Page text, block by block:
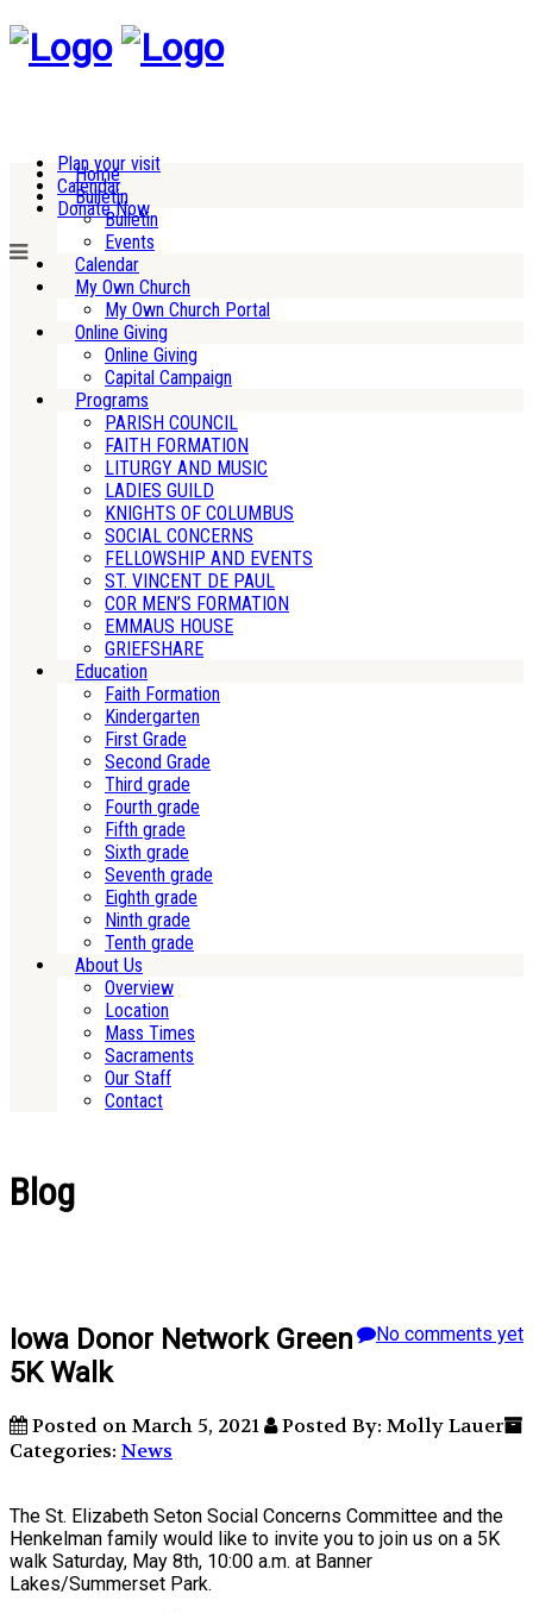
Plan your visit
Calendar
Donate Now
Home
Bulletin
Bulletin
Events
Calendar
My Own Church
My Own Church Portal
Online Giving
Online Giving
Capital Campaign
Programs
PARISH COUNCIL
FAITH FORMATION
LITURGY AND MUSIC
LADIES GUILD
KNIGHTS OF COLUMBUS
SOCIAL CONCERNS
FELLOWSHIP AND EVENTS
ST. VINCENT DE PAUL
COR MEN’S FORMATION
EMMAUS HOUSE
GRIEFSHARE
Education
Faith Formation
Kindergarten
First Grade
Second Grade
Third grade
Fourth grade
Fifth grade
Sixth grade
Seventh grade
Eighth grade
Ninth grade
Tenth grade
About Us
Overview
Location
Mass Times
Sacraments
Our Staff
Contact
Blog
No comments yet
Iowa Donor Network Green
5K Walk
Posted on March 5, 2021
Posted By: Molly Lauer
Categories: News
The St. Elizabeth Seton Social Concerns Committee and the
Henkelman family would like to invite you to join us on a 5K
walk Saturday, May 8th, 10:00 a.m. at Banner
Lakes/Summerset Park.